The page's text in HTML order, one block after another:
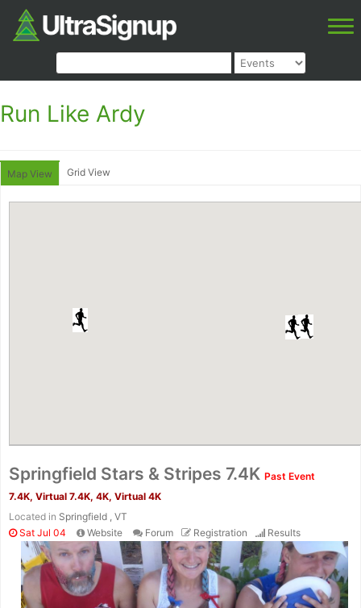
Run Like Ardy
Map View Grid View
Springfield Stars & Stripes 7.4K Past Event
7.4K, Virtual 7.4K, 4K, Virtual 4K
Located in Springfield , VT
Sat Jul 04
Website Forum Registration Results